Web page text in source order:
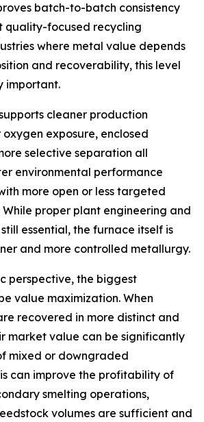
batch-to-batch consistency
quality-focused recycling
where metal value depends
and recoverability, this level
important.
cleaner production
exposure, enclosed
selective separation all
environmental performance
more open or less targeted
proper plant engineering and
essential, the furnace itself is
and more controlled metallurgy.
perspective, the biggest
value maximization. When
recovered in more distinct and
market value can be significantly
mixed or downgraded
can improve the profitability of
smelting operations,
volumes are sufficient and